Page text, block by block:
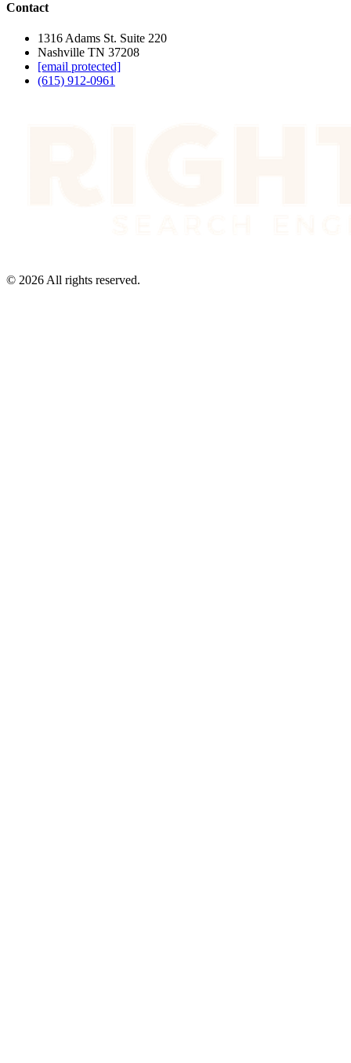
Contact
1316 Adams St. Suite 220
Nashville TN 37208
[email protected]
(615) 912-0961
© 2026 All rights reserved.